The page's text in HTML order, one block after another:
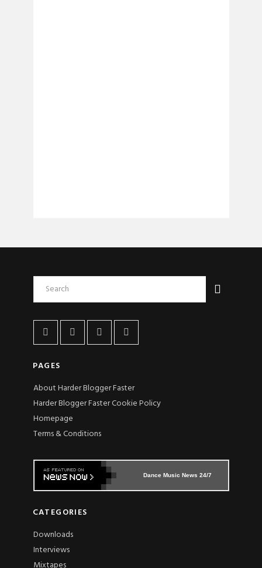
PAGES
About Harder Blogger Faster
Harder Blogger Faster Cookie Policy
Homepage
Terms & Conditions
Dance Music News 24/7
CATEGORIES
Downloads
Interviews